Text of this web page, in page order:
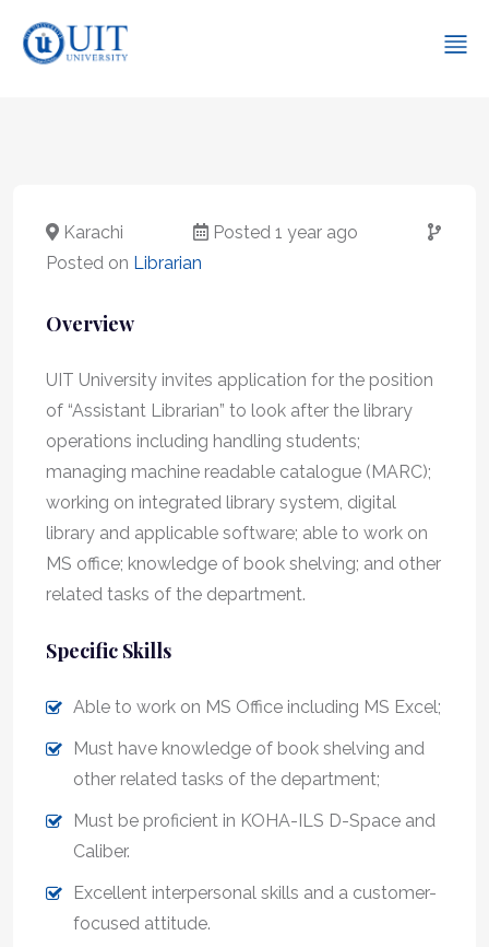
Karachi
Posted 1 year ago
Posted on Librarian
Overview
UIT University invites application for the position
of “Assistant Librarian” to look after the library
operations including handling students;
managing machine readable catalogue (MARC);
working on integrated library system, digital
library and applicable software; able to work on
MS office; knowledge of book shelving; and other
related tasks of the department.
Specific Skills
Able to work on MS Office including MS Excel;
Must have knowledge of book shelving and
other related tasks of the department;
Must be proficient in KOHA-ILS D-Space and
Caliber.
Excellent interpersonal skills and a customer-
focused attitude.